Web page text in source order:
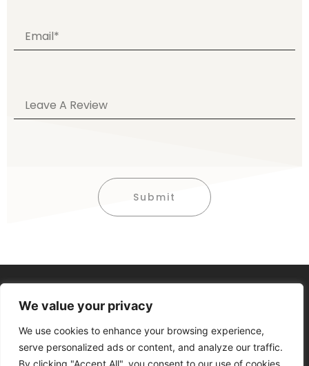
We value your privacy
We use cookies to enhance your browsing experience,
serve personalized ads or content, and analyze our traffic.
By clicking "Accept All", you consent to our use of cookies.
Submit